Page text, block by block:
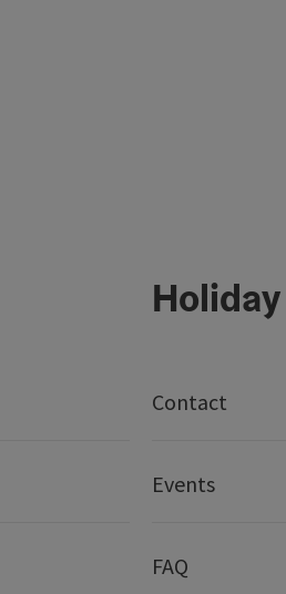
Contact
Events
FAQ